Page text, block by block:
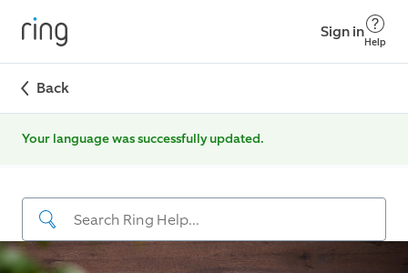
Sign in
Help
Back
Your language was successfully updated.